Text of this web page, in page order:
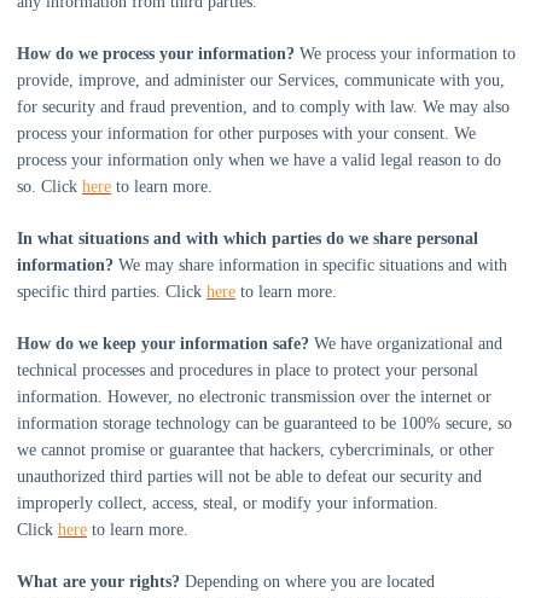
How do we process your information? We process your information to
provide, improve, and administer our Services, communicate with you,
for security and fraud prevention, and to comply with law. We may also
process your information for other purposes with your consent. We
process your information only when we have a valid legal reason to do
so. Click here to learn more.
In what situations and with which parties do we share personal
information? We may share information in specific situations and with
specific third parties. Click here to learn more.
How do we keep your information safe? We have organizational and
technical processes and procedures in place to protect your personal
information. However, no electronic transmission over the internet or
information storage technology can be guaranteed to be 100% secure, so
we cannot promise or guarantee that hackers, cybercriminals, or other
unauthorized third parties will not be able to defeat our security and
improperly collect, access, steal, or modify your information.
Click here to learn more.
What are your rights? Depending on where you are located